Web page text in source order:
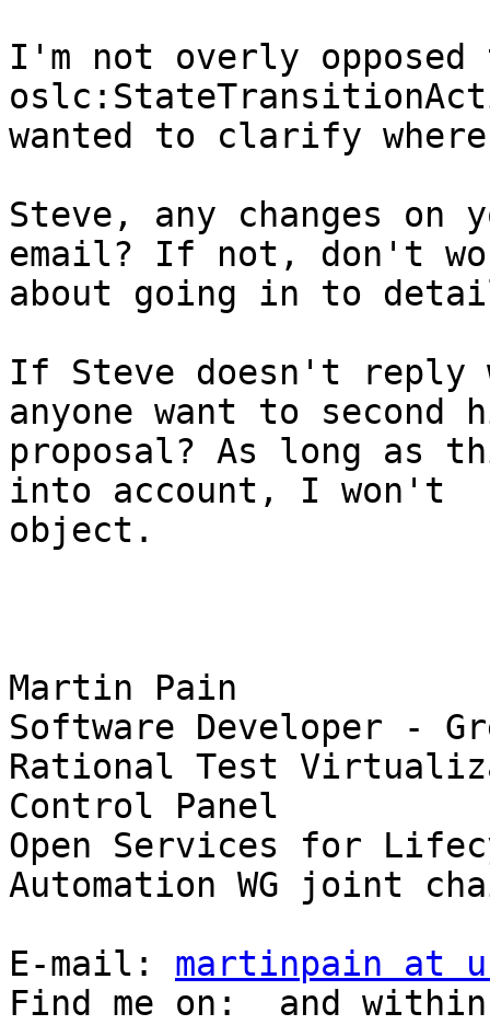
I'm not overly opposed
wanted to clarify
Steve, any changes
email? If not, don't
about going in to
If Steve doesn't reply
anyone want to second
proposal? As long as
into account, I won't
object.
Martin Pain
Software Developer -
Rational Test
Control Panel
Open Services for
Automation WG joint
E-mail: martinpain at
Find me on:  and